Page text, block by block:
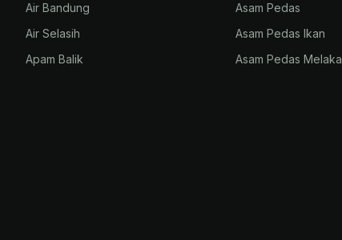
Air Bandung
Air Selasih
Apam Balik
Asam Pedas
Asam Pedas Ikan
Asam Pedas Melaka